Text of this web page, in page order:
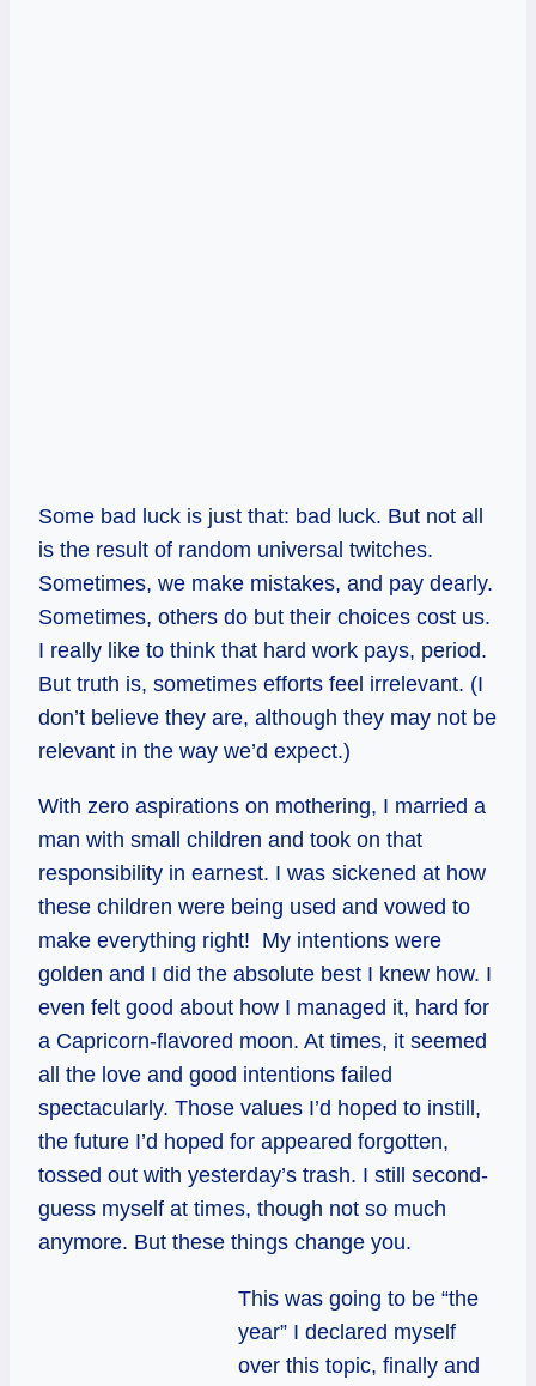
Some bad luck is just that: bad luck. But not all
is the result of random universal twitches.
Sometimes, we make mistakes, and pay dearly.
Sometimes, others do but their choices cost us.
I really like to think that hard work pays, period.
But truth is, sometimes efforts feel irrelevant. (I
don’t believe they are, although they may not be
relevant in the way we’d expect.)
With zero aspirations on mothering, I married a
man with small children and took on that
responsibility in earnest. I was sickened at how
these children were being used and vowed to
make everything right! My intentions were
golden and I did the absolute best I knew how. I
even felt good about how I managed it, hard for
a Capricorn-flavored moon. At times, it seemed
all the love and good intentions failed
spectacularly. Those values I’d hoped to instill,
the future I’d hoped for appeared forgotten,
tossed out with yesterday’s trash. I still second-
guess myself at times, though not so much
anymore. But these things change you.
This was going to be “the
year” I declared myself
over this topic, finally and